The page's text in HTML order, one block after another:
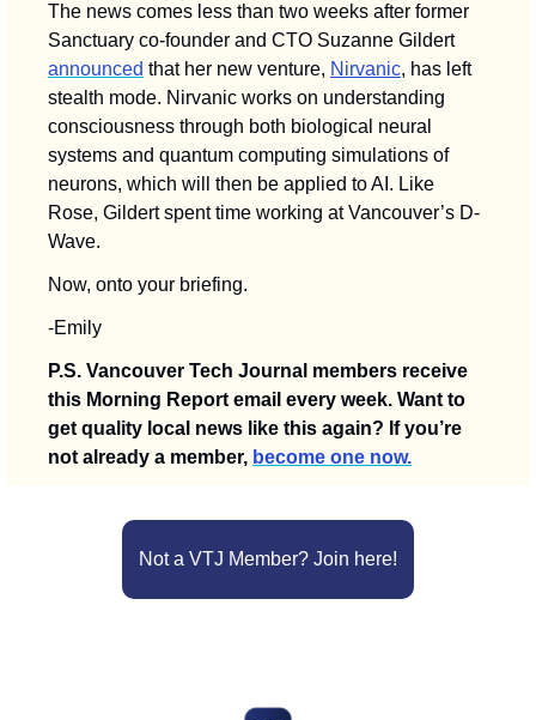
The news comes less than two weeks after former
Sanctuary co-founder and CTO Suzanne Gildert
announced that her new venture, Nirvanic, has left
stealth mode. Nirvanic works on understanding
consciousness through both biological neural
systems and quantum computing simulations of
neurons, which will then be applied to AI. Like
Rose, Gildert spent time working at Vancouver’s D-
Wave.
Now, onto your briefing.
-Emily
P.S. Vancouver Tech Journal members receive
this Morning Report email every week. Want to
get quality local news like this again? If you’re
not already a member, become one now.
Not a VTJ Member? Join here!